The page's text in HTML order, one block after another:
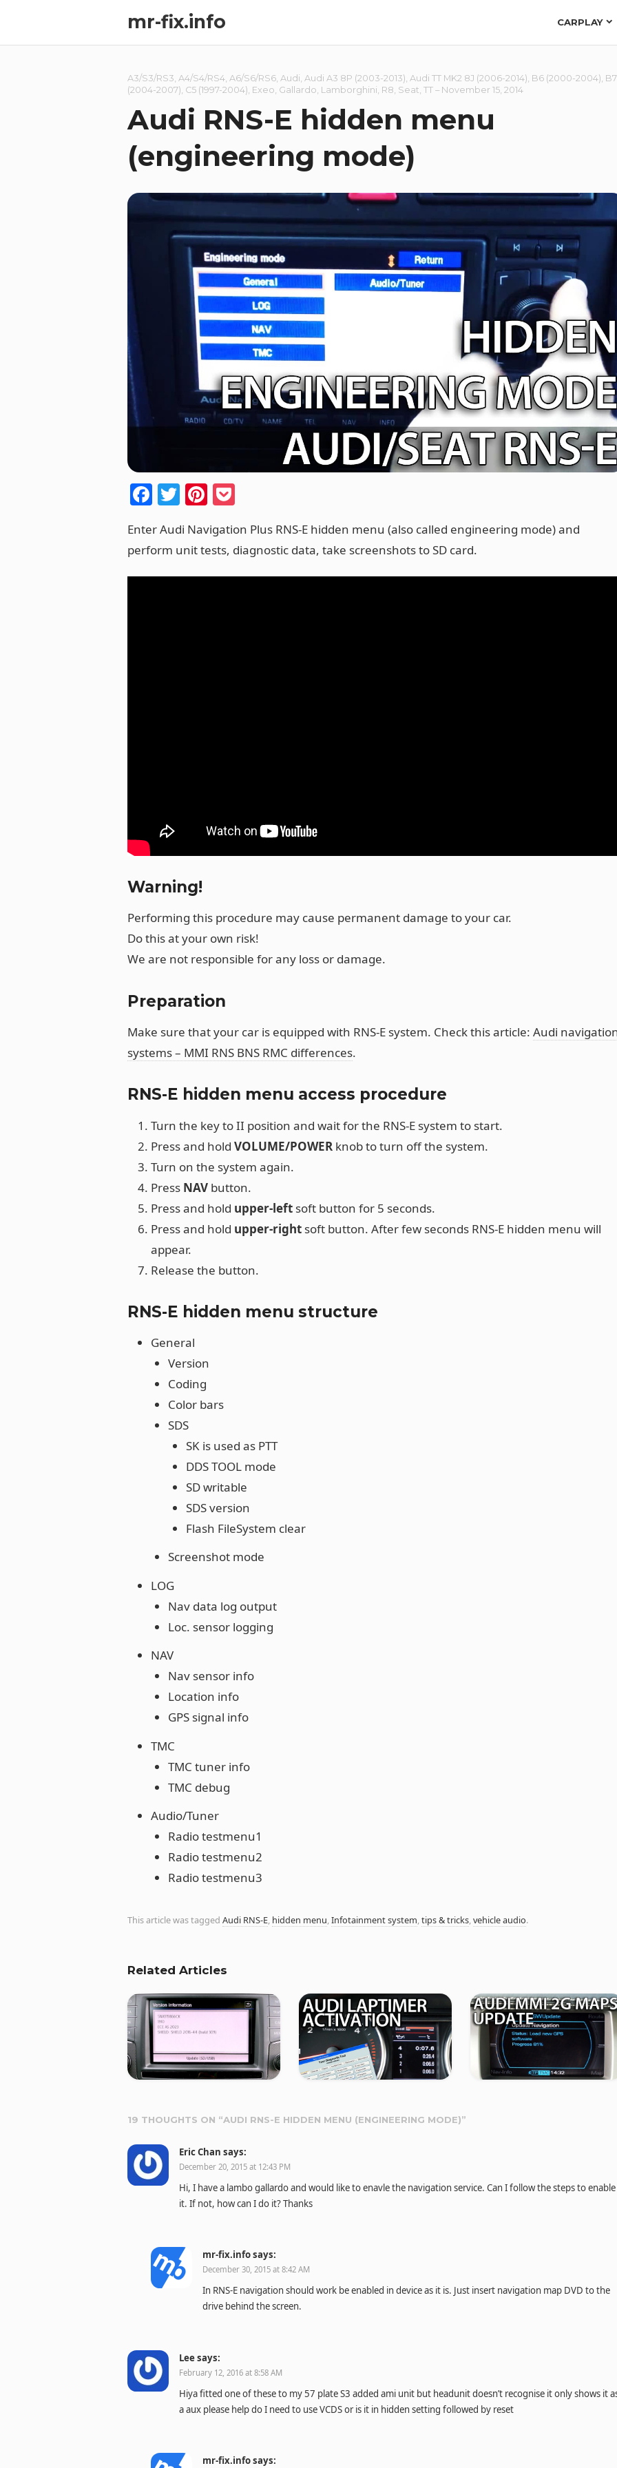
mr-fix.info CARPLAY
A3/S3/RS3 A4/S4/RS4, A6/S6/RS6, Audi Audi A3 8P (2003-2013) Audi TT MK2 8J (2006-2014) B6 (2000-2004) B7
(2004-2007) C5 (1997-2004) Exeo Gallardo Lamborghini R8 Seat TT– November 15, 2014
Audi RNS-E hidden menu
(engineering mode)
F
c
e
b
T
itt
er
Pi
er
e
st
P
ck
et
Enter Audi Navigation Plus RNS-E hidden menu (also called engineering mode) and
perform unit tests, diagnostic data, take screenshots to SD card.
Warning!
Performing this procedure may cause permanent damage to your car.
Do this at your own risk!
We are not responsible for any loss or damage.
Preparation
Make sure that your car is equipped with RNS-E system. Check this article: Audi
systems – MMI RNS BNS RMC differences.
RNS-E hidden menu access procedure
Turn the key to II position and wait for the RNS-E system to start.
Press and hold VOLUME/POWERknob to turn off the system.
Turn on the system again.
Press NAVbutton.
Press and hold upper-leftsoft button for 5 seconds.
Press and hold upper-rightsoft button. After few seconds RNS-E hidden menu will
appear.
Release the button.
RNS-E hidden menu structure
General
Version
Coding
Color bars
SDS
SK is used as PTT
DDS TOOL mode
SD writable
SDS version
Flash FileSystem clear
Screenshot mode
LOG
Nav data log output
Loc. sensor logging
NAV
Nav sensor info
Location info
GPS signal info
TMC
TMC tuner info
TMC debug
Audio/Tuner
Radio testmenu1
Radio testmenu2
Radio testmenu3
This article was tagged Audi RNS-E, hidden menu,Infotainment system,tips & tricks,vehicle audio.
Related Articles
19 THOUGHTS ON “AUDI RNS-E HIDDEN MENU (ENGINEERING MODE)”
Eric Chan says:
December 20, 2015 at 12:43 PM
Hi, I have a lambo gallardo and would like to enavle the navigation service. Can I follow the steps to enable
it. If not, how can I do it? Thanks
mr-fix.infosays:
December 30, 2015 at 8:42 AM
In RNS-E navigation should work be enabled in device as it is. Just insert navigation map DVD to the
drive behind the screen.
Leesays:
February 12, 2016 at 8:58 AM
Hiya fitted one of these to my 57 plate S3 added ami unit but headunit doesn’t recognise it only shows it
a aux please help do I need to use VCDS or is it in hidden setting followed by reset
mr-fix.infosays: